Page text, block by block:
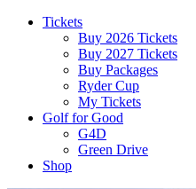
Tickets
Buy 2026 Tickets
Buy 2027 Tickets
Buy Packages
Ryder Cup
My Tickets
Golf for Good
G4D
Green Drive
Shop